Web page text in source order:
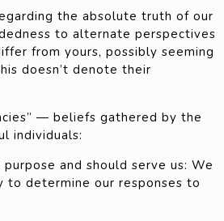
the absolute truth of our
to alternate perspectives
from yours, possibly seeming
doesn’t denote their
— beliefs gathered by the
individuals:
and should serve us: We
to determine our responses to